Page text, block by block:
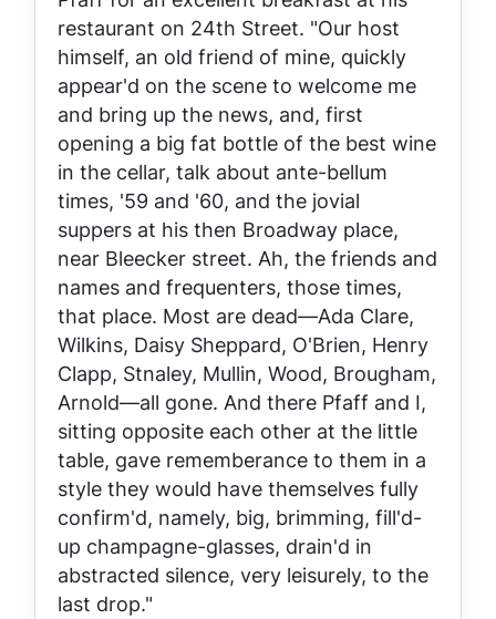
restaurant on 24th Street. "Our host
himself, an old friend of mine, quickly
appear'd on the scene to welcome me
and bring up the news, and, first
opening a big fat bottle of the best wine
in the cellar, talk about ante-bellum
times, '59 and '60, and the jovial
suppers at his then Broadway place,
near Bleecker street. Ah, the friends and
names and frequenters, those times,
that place. Most are dead—Ada Clare,
Wilkins, Daisy Sheppard, O'Brien, Henry
Clapp, Stnaley, Mullin, Wood, Brougham,
Arnold—all gone. And there Pfaff and I,
sitting opposite each other at the little
table, gave rememberance to them in a
style they would have themselves fully
confirm'd, namely, big, brimming, fill'd-
up champagne-glasses, drain'd in
abstracted silence, very leisurely, to the
last drop."